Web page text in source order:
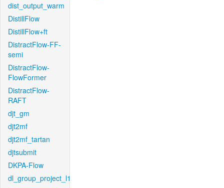
dist_output_warm
DistillFlow
DistillFlow+ft
DistractFlow-FF-
semi
DistractFlow-
FlowFormer
DistractFlow-
RAFT
djt_gm
djt2mf
djt2mf_tartan
djtsubmit
DKPA-Flow
dl_group_project_l1